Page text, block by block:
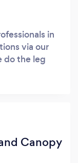
in
via our
do the leg
Canopy